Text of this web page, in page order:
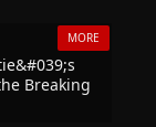
MORE
Breaking